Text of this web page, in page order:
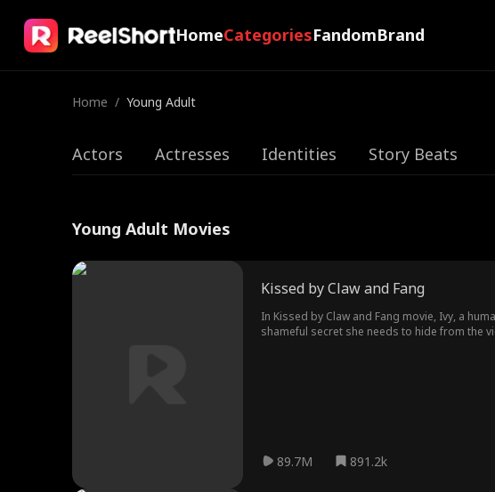
HomeCategoriesFandomBrand
Home / Young Adult
Actors Actresses Identities Story Beats
Young Adult Movies
Kissed by Claw and Fang
In Kissed by Claw and Fang movie, Ivy, a
shameful secret she needs to hide from the
89.7M 891.2k